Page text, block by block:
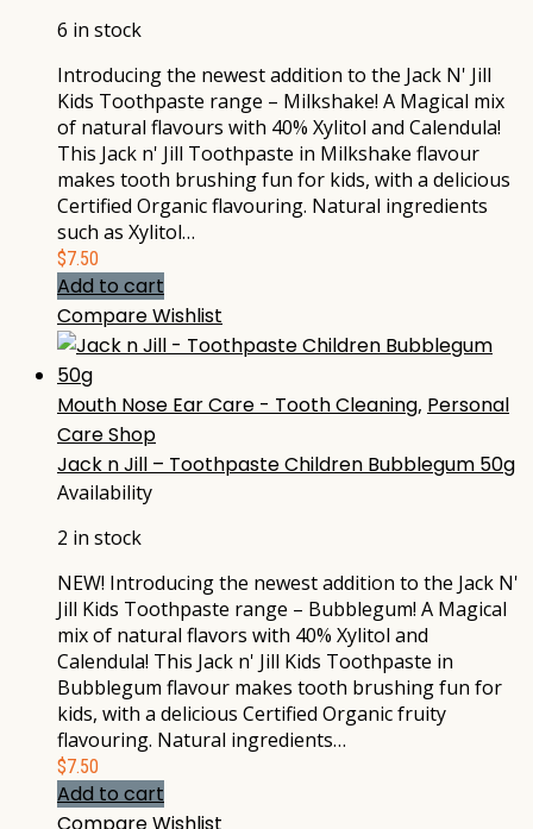
6 in stock
Introducing the newest addition to the Jack N' Jill
Kids Toothpaste range – Milkshake! A Magical mix
of natural flavours with 40% Xylitol and Calendula!
This Jack n' Jill Toothpaste in Milkshake flavour
makes tooth brushing fun for kids, with a delicious
Certified Organic flavouring. Natural ingredients
such as Xylitol…
$7.50
Add to cart
CompareWishlist
Mouth Nose Ear Care - Tooth Cleaning, Personal
Care Shop
Jack n Jill – Toothpaste Children Bubblegum 50g
Availability
2 in stock
NEW! Introducing the newest addition to the Jack N'
Jill Kids Toothpaste range – Bubblegum! A Magical
mix of natural flavors with 40% Xylitol and
Calendula! This Jack n' Jill Kids Toothpaste in
Bubblegum flavour makes tooth brushing fun for
kids, with a delicious Certified Organic fruity
flavouring. Natural ingredients…
$7.50
Add to cart